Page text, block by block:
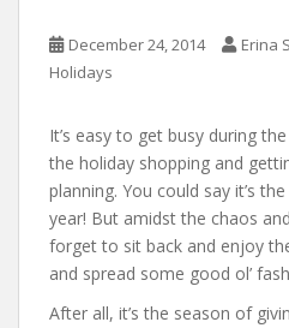
December 24, 2014 Erina
Holidays
It’s easy to get busy during
the holiday shopping and
planning. You could say it’s
year! But amidst the chaos
forget to sit back and enjoy
and spread some good ol’
After all, it’s the season of